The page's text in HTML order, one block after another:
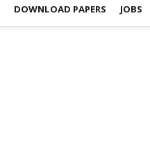
DOWNLOAD PAPERS JOBS